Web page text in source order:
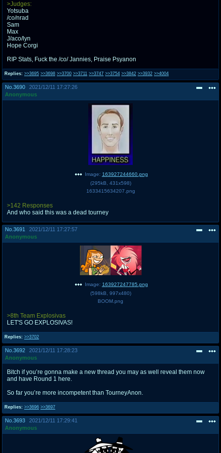
Replies: >>3695 >>3698 >>3700 >>3711 >>3747 >>3754 >>3842 >>3932 >>4004
>Judges:
Yotsuba
/co/nrad
Sam
Max
J/aco/lyn
Hope Corgi
RIP Stats, Fuck the /co/ Jannies, Praise Psyanon
No. 3690
2021/12/11 17:27:26
Anonymous
Image: 163927244660.png
(295kB 431x598)
1633415634207.png
>142 Responses
And who said this was a dead tourney
No. 3691
2021/12/11 17:27:57
Anonymous
Replies: >>3702
Image: 163927247785.png
(598kB 997x480)
BOOM.png
>8th Team Explosivas
LET'S GO EXPLOSIVAS!
No. 3692
2021/12/11 17:28:23
Anonymous
Replies: >>3696 >>3697
Bitch if you’re gonna make a new thread you may as well reveal them now
and have Round 1 here.
So far you’re more incompetent than TourneyAnon.
No. 3693
2021/12/11 17:29:41
Anonymous